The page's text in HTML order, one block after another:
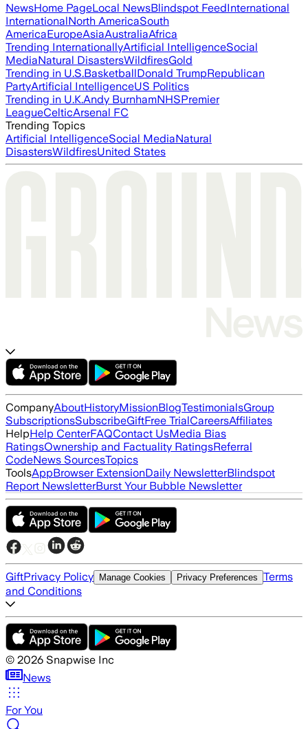
NewsHome PageLocal NewsBlindspot FeedInternational
InternationalNorth AmericaSouth
AmericaEuropeAsiaAustraliaAfrica
Trending InternationallyArtificial IntelligenceSocial
MediaNatural DisastersWildfiresGold
Trending in U.S.BasketballDonald TrumpRepublican
PartyArtificial IntelligenceUS Politics
Trending in U.K.Andy BurnhamNHSPremier
LeagueCelticArsenal FC
Trending Topics
Artificial IntelligenceSocial MediaNatural
DisastersWildfiresUnited States
CompanyAboutHistoryMissionBlogTestimonialsGroup
SubscriptionsSubscribeGiftFree TrialCareersAffiliates
HelpHelp CenterFAQContact UsMedia Bias
RatingsOwnership and Factuality RatingsReferral
CodeNews SourcesTopics
ToolsAppBrowser ExtensionDaily NewsletterBlindspot
Report NewsletterBurst Your Bubble Newsletter
GiftPrivacy Policy Manage Cookies Privacy Preferences Terms
and Conditions
© 2026 Snapwise Inc
News
For You